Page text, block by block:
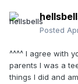
Posted
^^^^ I agree with
parents I was a
things I did and